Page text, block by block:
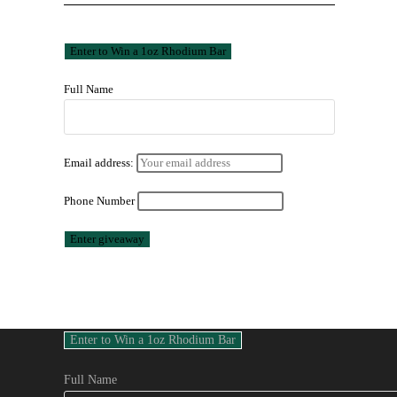
Full Name
Email address:
Phone Number
Full Name